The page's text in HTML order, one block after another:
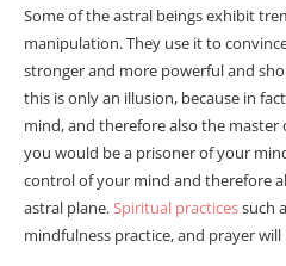
Some of the astral beings exhibit
manipulation. They use it to
stronger and more powerful and
this is only an illusion, because in
mind, and therefore also the
you would be a prisoner of your
control of your mind and therefore
astral plane.Spiritual practicessuch
mindfulness practice, and prayer